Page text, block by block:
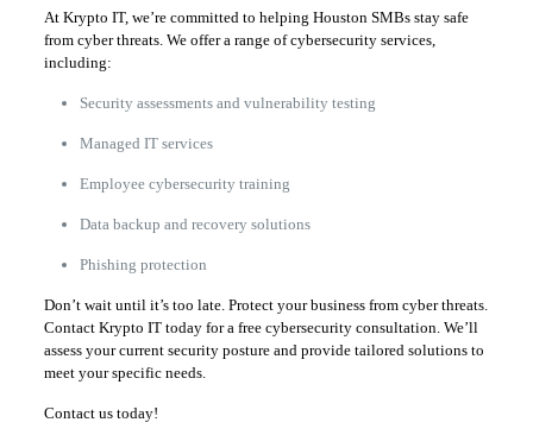
At Krypto IT, we’re committed to helping Houston SMBs stay safe
from cyber threats. We offer a range of cybersecurity services,
including:
Security assessments and vulnerability testing
Managed IT services
Employee cybersecurity training
Data backup and recovery solutions
Phishing protection
Don’t wait until it’s too late. Protect your business from cyber threats.
Contact Krypto IT today for a free cybersecurity consultation. We’ll
assess your current security posture and provide tailored solutions to
meet your specific needs.
Contact us today!